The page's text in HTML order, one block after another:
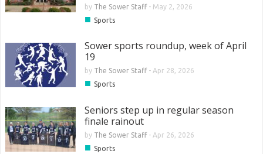
by The Sower Staff- May 2, 2026
■ Sports
Sower sports roundup, week of April
19
by The Sower Staff- Apr 28, 2026
■ Sports
Seniors step up in regular season
finale rainout
by The Sower Staff- Apr 26, 2026
■ Sports